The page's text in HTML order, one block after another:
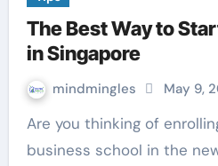
The Best Way to
in Singapore
mindmingles May 9,
Are you thinking of enrolling in your first
business school in the